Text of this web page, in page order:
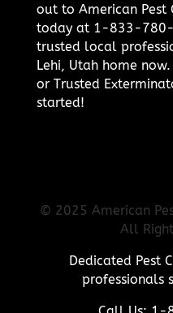
out to American Pest
today at 1-833-
trusted local
Lehi, Utah home
or Trusted
started!
© 2025 American
All
Dedicated Pest
professionals